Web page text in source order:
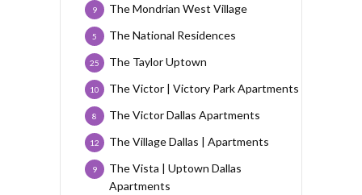
The Mondrian West Village
9
The National Residences
5
The Taylor Uptown
25
The Victor | Victory Park Apartments
10
The Victor Dallas Apartments
8
The Village Dallas | Apartments
12
The Vista | Uptown Dallas
Apartments
9